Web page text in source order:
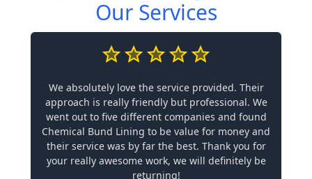
Our Services
We absolutely love the service provided. Their
approach is really friendly but professional. We
went out to five different companies and found
Chemical Bund Lining to be value for money and
their service was by far the best. Thank you for
your really awesome work, we will definitely be
returning!